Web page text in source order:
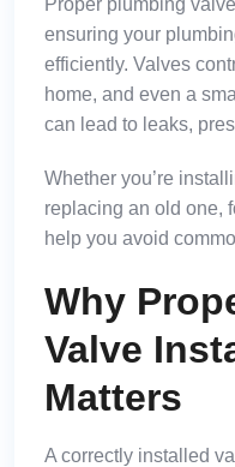
ensuring your
efficiently. Valves
home, and even a
can lead to leaks,
Whether you’re
replacing an old one,
help you avoid
Why
Valve
Matters
A correctly installed